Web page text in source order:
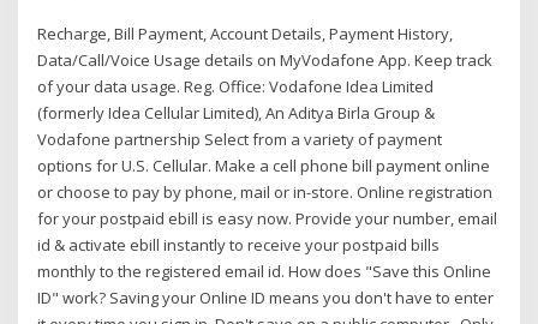
Recharge, Bill Payment, Account Details, Payment History,
Data/Call/Voice Usage details on MyVodafone App. Keep track
of your data usage. Reg. Office: Vodafone Idea Limited
(formerly Idea Cellular Limited), An Aditya Birla Group &
Vodafone partnership Select from a variety of payment
options for U.S. Cellular. Make a cell phone bill payment online
or choose to pay by phone, mail or in-store. Online registration
for your postpaid ebill is easy now. Provide your number, email
id & activate ebill instantly to receive your postpaid bills
monthly to the registered email id. How does "Save this Online
ID" work? Saving your Online ID means you don't have to enter